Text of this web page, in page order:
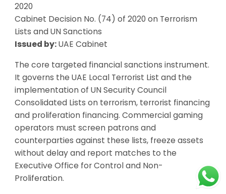
2020
Cabinet Decision No. (74) of 2020 on Terrorism
Lists and UN Sanctions
Issued by:UAE Cabinet
The core targeted financial sanctions instrument.
It governs the UAE Local Terrorist List and the
implementation of UN Security Council
Consolidated Lists on terrorism, terrorist financing
and proliferation financing. Commercial gaming
operators must screen patrons and
counterparties against these lists, freeze assets
without delay and report matches to the
Executive Office for Control and Non-
Proliferation.